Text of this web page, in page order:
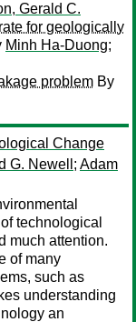
Gerald C.
for geologically
Minh Ha-Duong;
problem By
Change
G. Newell ; Adam
technological
much attention.
of many
such as
understanding
an